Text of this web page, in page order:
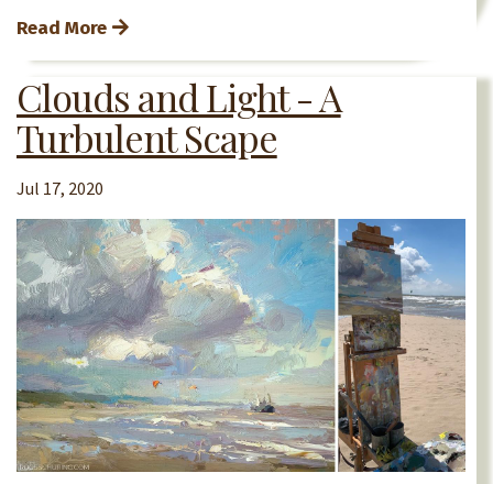
Read More
Clouds and Light - A
Turbulent Scape
Jul 17, 2020